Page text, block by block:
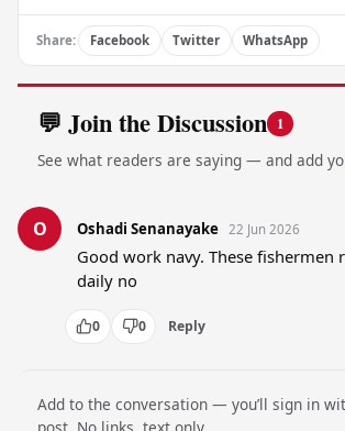
Share: Facebook Twitter WhatsApp
💬 Join the Discussion 1
See what readers are saying — and add
O Oshadi Senanayake 22 Jun 2026
Good work navy. These fishermen
daily no
0 0 Reply
Add to the conversation — you’ll sign in